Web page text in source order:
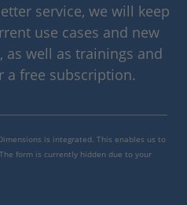
service, we will keep
use cases and new
well as trainings and
a free subscription.
is integrated. This enables us to
form is currently hidden due to your